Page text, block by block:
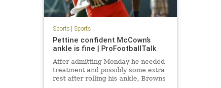
Sports| Sports
Pettine confident McCown’s
ankle is fine | ProFootballTalk
Atfer admitting Monday he needed
treatment and possibly some extra
rest after rolling his ankle, Browns